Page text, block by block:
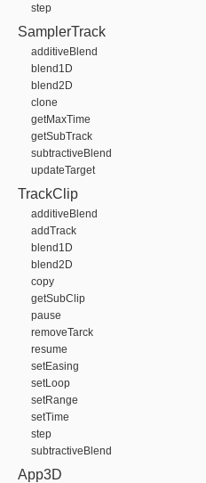
step
SamplerTrack
additiveBlend
blend1D
blend2D
clone
getMaxTime
getSubTrack
subtractiveBlend
updateTarget
TrackClip
additiveBlend
addTrack
blend1D
blend2D
copy
getSubClip
pause
removeTarck
resume
setEasing
setLoop
setRange
setTime
step
subtractiveBlend
App3D